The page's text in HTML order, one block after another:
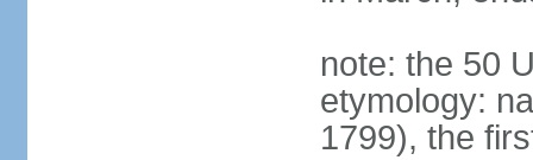
note: the 50
etymology:
1799), the